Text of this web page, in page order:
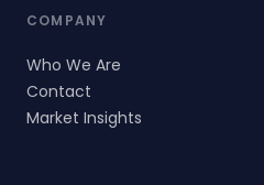
COMPANY
Who We Are
Contact
Market Insights